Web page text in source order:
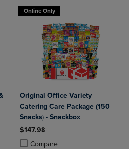
Products to Compare, Items added for
4 Products to Compare, Items added
Online Only
Original Office Variety
Catering Care Package (150
Snacks) - Snackbox
$147.98
Compare
Product added, Select 2 to 4
Product removed, Select 2 to 4